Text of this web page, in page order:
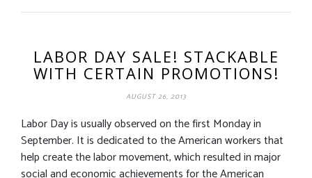
LABOR DAY SALE! STACKABLE
WITH CERTAIN PROMOTIONS!
AUGUST 26, 2013
Labor Day is usually observed on the first Monday in
September. It is dedicated to the American workers that
help create the labor movement, which resulted in major
social and economic achievements for the American